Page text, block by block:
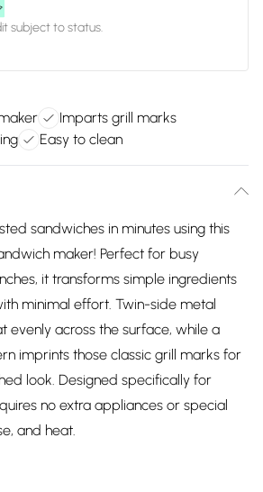
subject to status.
Imparts grill marks
Easy to clean
sandwiches in minutes using this
maker! Perfect for busy
it transforms simple ingredients
minimal effort. Twin-side metal
evenly across the surface, while a
imprints those classic grill marks for
look. Designed specifically for
no extra appliances or special
and heat.